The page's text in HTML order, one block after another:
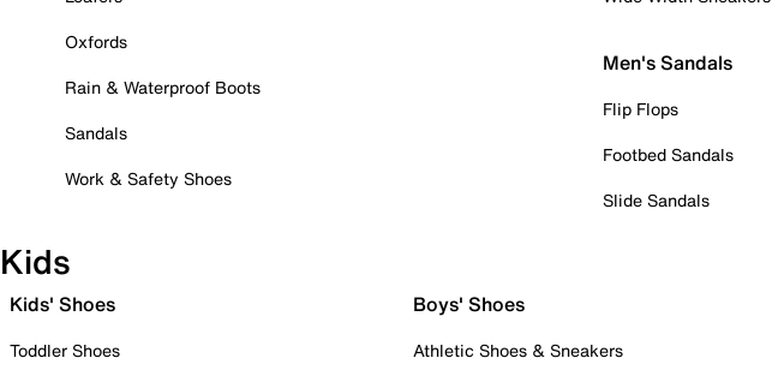
Oxfords
Rain & Waterproof Boots
Sandals
Work & Safety Shoes
Men's Sandals
Flip Flops
Footbed Sandals
Slide Sandals
Kids
Kids' Shoes
Toddler Shoes
Boys' Shoes
Athletic Shoes & Sneakers